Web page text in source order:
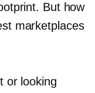
But how
marketplaces
or looking